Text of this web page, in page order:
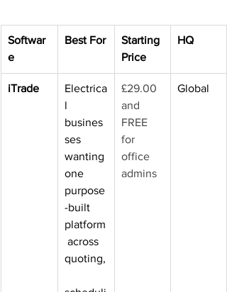
Softwar
e
Best For
Starting
Price
HQ
iTrade
Electrica
l
busines
ses
wanting
one
purpose
-built
platform
across
quoting,
£29.00
and
FREE
for
office
admins
Global